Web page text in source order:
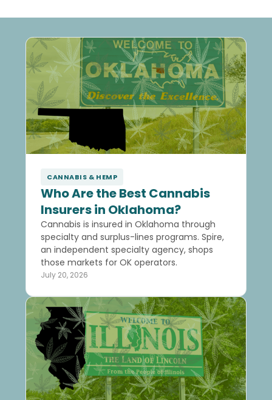
CANNABIS & HEMP
Who Are the Best Cannabis
Insurers in Oklahoma?
Cannabis is insured in Oklahoma through
specialty and surplus-lines programs. Spire,
an independent specialty agency, shops
those markets for OK operators.
July 20, 2026